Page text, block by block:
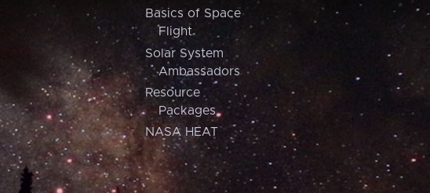
Basics of Space
Flight
Solar System
Ambassadors
Resource
Packages
NASA HEAT